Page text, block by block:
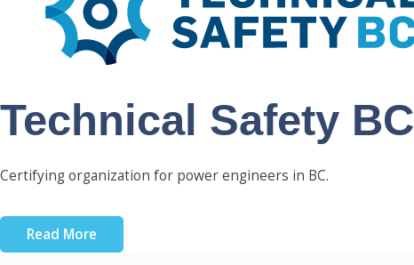
Technical Safety BC
Certifying organization for power engineers in BC.
Read More